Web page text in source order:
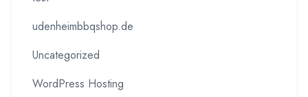
udenheimbbqshop.de
Uncategorized
WordPress Hosting